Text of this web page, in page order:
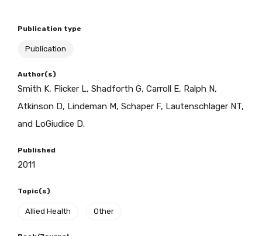
Publication type
Publication
Author(s)
Smith K, Flicker L, Shadforth G, Carroll E, Ralph N,
Atkinson D, Lindeman M, Schaper F, Lautenschlager NT,
and LoGiudice D.
Published
2011
Topic(s)
Allied Health Other